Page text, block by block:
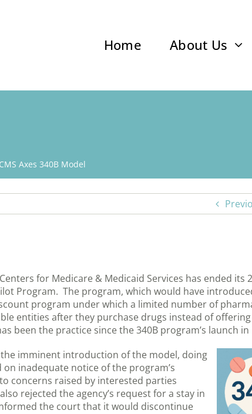
Home About Us
CMS Axes 340B Model
for Medicare & Medicaid Services has ended its
Program. The program, which would have
program under which a limited number of
entities after they purchase drugs instead of
been the practice since the 340B program’s launch in
imminent introduction of the model, doing
inadequate notice of the program’s
concerns raised by interested parties
rejected the agency’s request for a stay in
the court that it would discontinue